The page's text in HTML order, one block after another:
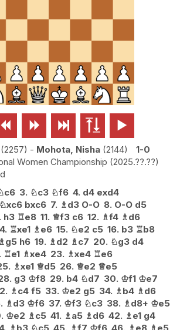
    
2257 - Mohota, Nisha 2144
1-0
Women Championship 2025.??.??
c6 3. ♘c3 ♘f6 4. d4 exd4
♘xc6 bxc6 7. ♗d3 O-O 8. O-O d5
h3 ♖e8 11. ♕f3 c6 12. ♗f4 ♗d6
♖xe1 ♗e6 15. ♘e2 c5 16. b3 ♖b8
♗g5 h6 19. ♗d2 ♗c7 20. ♘g3 d4
♖e1 ♗xe4 23. ♗xe4 ♖e6
♗xe1 ♕d5 26. ♕e2 ♕e5
g3 ♔f8 29. b4 ♘d7 30. ♔f1 ♔e7
♗c4 f5 33. ♔e2 g5 34. ♗b4 ♗d6
♗d3 ♔f6 37. ♔f3 ♘c3 38. ♗d8+ ♔e5
♔e2 ♗c5 41. ♗a5 ♗d6 42. ♗e1 g4